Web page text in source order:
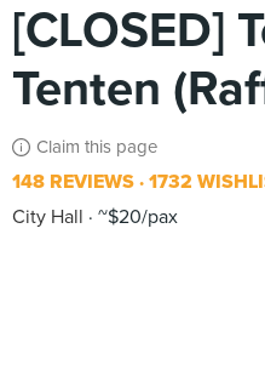
[CLOSED]
Tenten
Claim this page
148 REVIEWS 1732
City Hall
~$20/pax